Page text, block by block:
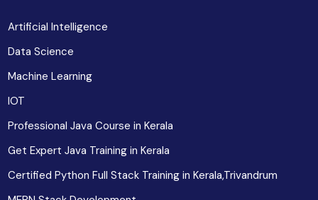
Artificial Intelligence
Data Science
Machine Learning
IOT
Professional Java Course in Kerala
Get Expert Java Training in Kerala
Certified Python Full Stack Training in Kerala,Trivandrum